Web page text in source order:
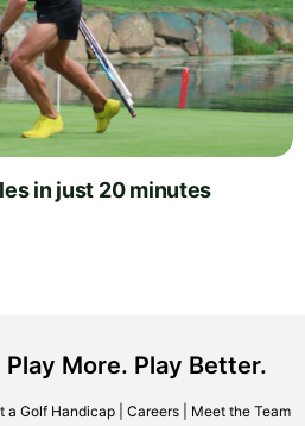
in just 20 minutes
More. Play Better.
a Golf Handicap| Careers| Meet the Team